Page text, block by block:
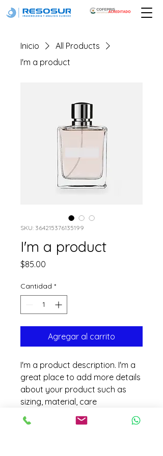
Inicio
All Products
I'm a product
SKU: 364215376135199
I'm a product
$85.00
Cantidad *
Agregar al carrito
I'm a product description. I'm a
great place to add more details
about your product such as
sizing, material, care
instructions and cleaning
instructions.